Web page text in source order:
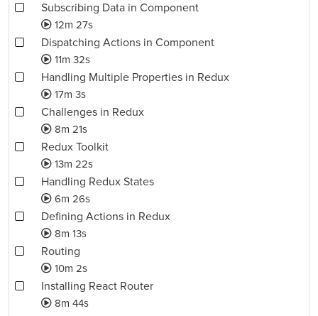
Subscribing Data in Component
12m 27s
Dispatching Actions in Component
11m 32s
Handling Multiple Properties in Redux
17m 3s
Challenges in Redux
8m 21s
Redux Toolkit
13m 22s
Handling Redux States
6m 26s
Defining Actions in Redux
8m 13s
Routing
10m 2s
Installing React Router
8m 44s